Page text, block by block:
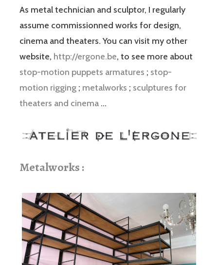
As metal technician and sculptor, I regularly
assume commissionned works for design,
cinema and theaters. You can visit my other
website, http://ergone.be, to see more about
stop-motion puppets armatures ; stop-
motion rigging ; metalworks ; sculptures for
theaters and cinema …
Metalworks :